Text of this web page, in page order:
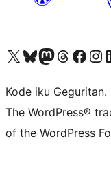
Visit our X (formerly Twitter) account
Visit our Bluesky account
Visit our Mastodon account
Visit our Threads
Visit our Facebook page
Visit
Kode iku Geguritan.
The WordPress®
of the WordPress